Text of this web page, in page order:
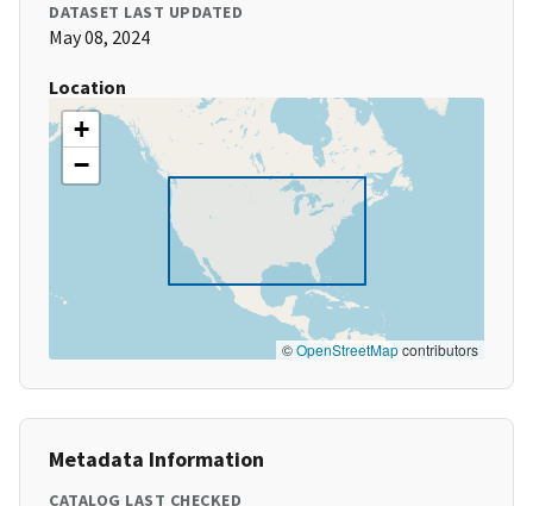
DATASET LAST UPDATED
May 08, 2024
Location
+
−
©OpenStreetMapcontributors
Metadata Information
CATALOG LAST CHECKED